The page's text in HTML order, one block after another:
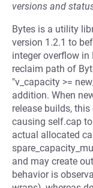
versions and
Bytes is a utility
version 1.2.1 to
integer overflow in
reclaim path of
"v_capacity >=
addition. When
release builds,
causing self.cap
actual allocated
and may create
behavior is